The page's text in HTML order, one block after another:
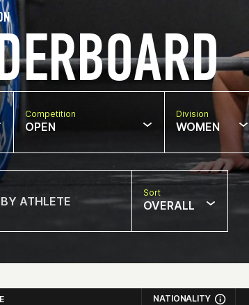
Competition
OPEN
Division
WOMEN
Sort
OVERALL
NATIONALITY